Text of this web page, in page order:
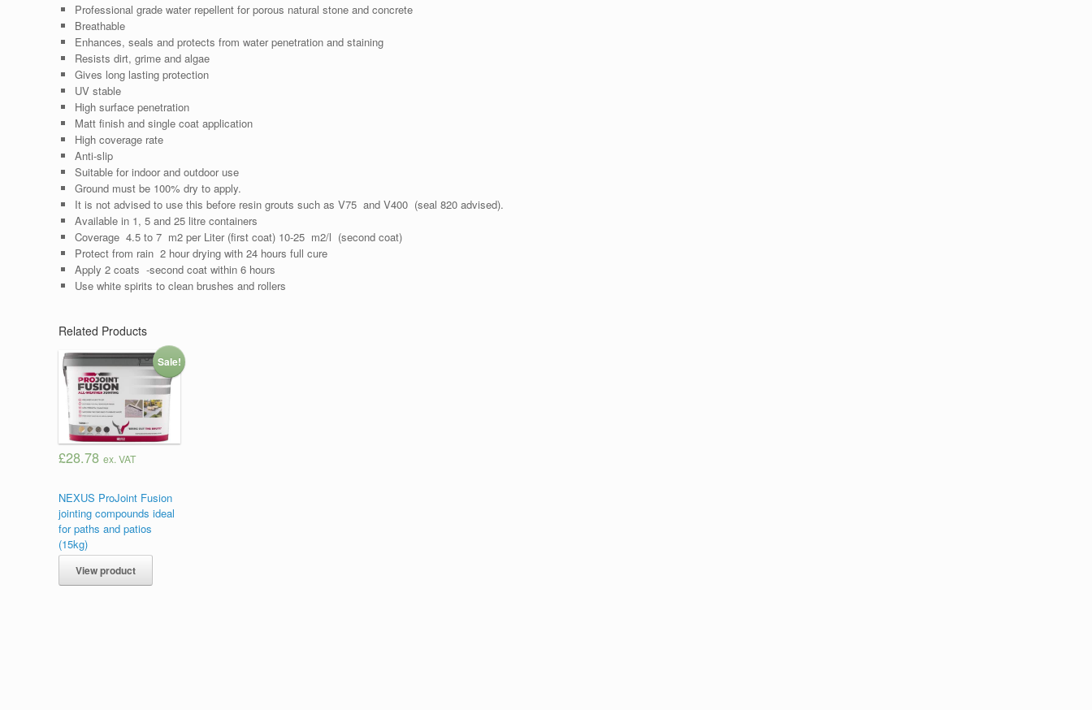
Professional grade water repellent for porous natural stone and concrete
Breathable
Enhances, seals and protects from water penetration and staining
Resists dirt, grime and algae
Gives long lasting protection
UV stable
High surface penetration
Matt finish and single coat application
High coverage rate
Anti-slip
Suitable for indoor and outdoor use
Ground must be 100% dry to apply.
It is not advised to use this before resin grouts such as V75 and V400 (seal 820 advised).
Available in 1, 5 and 25 litre containers
Coverage 4.5 to 7 m2 per Liter (first coat) 10-25 m2/l (second coat)
Protect from rain 2 hour drying with 24 hours full cure
Apply 2 coats -second coat within 6 hours
Use white spirits to clean brushes and rollers
Related Products
Sale!
NEXUS ProJoint Fusion
jointing compounds ideal
for paths and patios
(15kg)
£28.78 ex. VAT
View product